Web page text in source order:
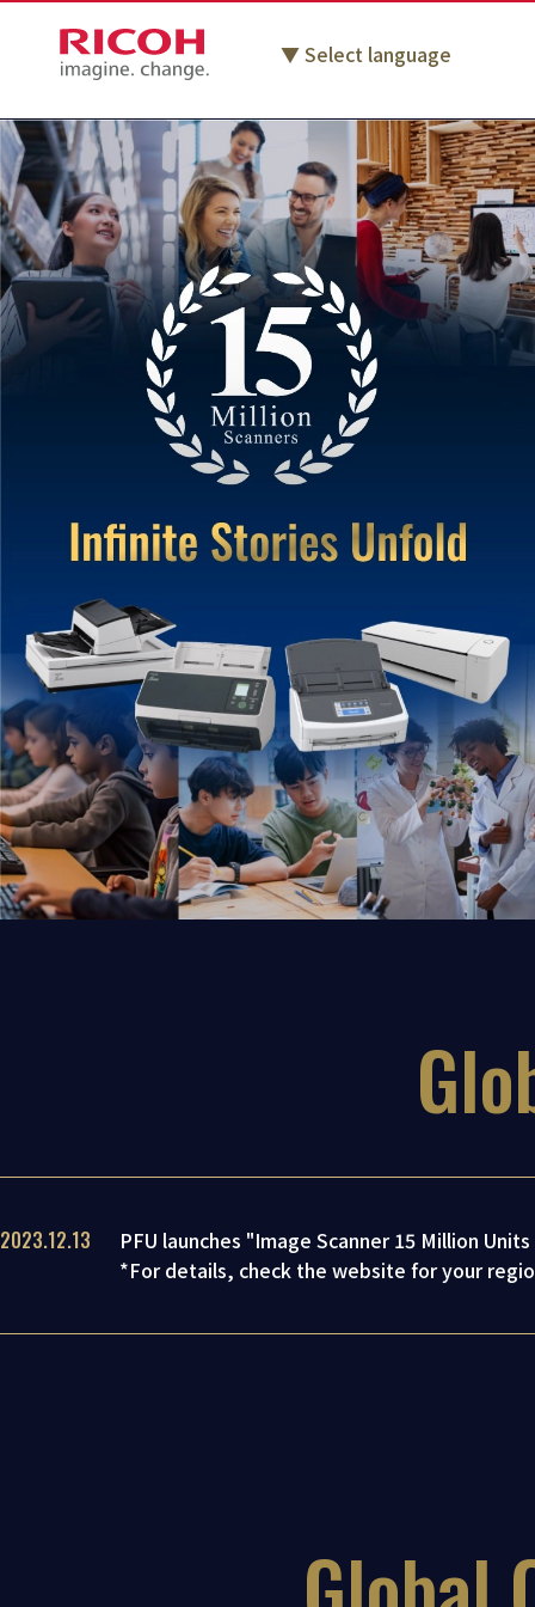
Select language
2023.12.13
PFU launches "Image Scanner 15 Million
*For details, check the website for your